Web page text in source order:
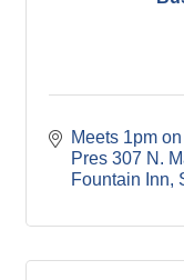
Meets 1pm
Pres 307 N.
Fountain Inn